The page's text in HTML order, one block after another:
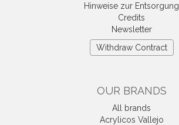
Hinweise zur Entsorgung
Credits
Newsletter
Withdraw Contract
OUR BRANDS
All brands
Acrylicos Vallejo